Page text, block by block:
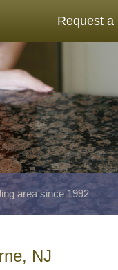
area since 1992
Request a
NJ